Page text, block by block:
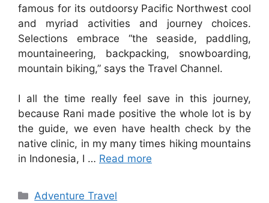
famous for its outdoorsy Pacific Northwest cool
and myriad activities and journey choices.
Selections embrace “the seaside, paddling,
mountaineering, backpacking, snowboarding,
mountain biking,” says the Travel Channel.
I all the time really feel save in this journey,
because Rani made positive the whole lot is by
the guide, we even have health check by the
native clinic, in my many times hiking mountains
in Indonesia, I … Read more
Categories
Adventure Travel